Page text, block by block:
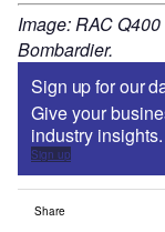
Image: RAC
Bombardier.
Sign up for our
Give your
industry insights.
Sign up
Share